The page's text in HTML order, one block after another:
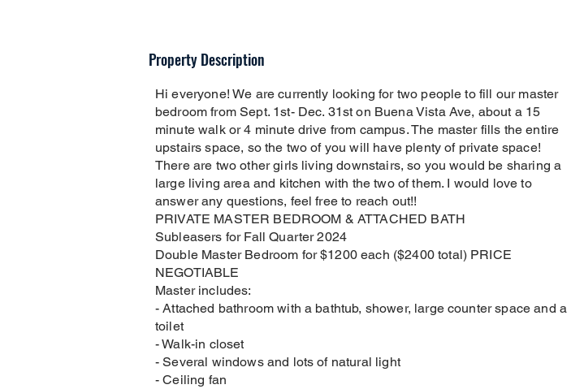
Property Description
Hi everyone! We are currently looking for two people to fill our master
bedroom from Sept. 1st- Dec. 31st on Buena Vista Ave, about a 15
minute walk or 4 minute drive from campus. The master fills the entire
upstairs space, so the two of you will have plenty of private space!
There are two other girls living downstairs, so you would be sharing a
large living area and kitchen with the two of them. I would love to
answer any questions, feel free to reach out!!
PRIVATE MASTER BEDROOM & ATTACHED BATH
Subleasers for Fall Quarter 2024
Double Master Bedroom for $1200 each ($2400 total) PRICE
NEGOTIABLE
Master includes:
- Attached bathroom with a bathtub, shower, large counter space and a
toilet
- Walk-in closet
- Several windows and lots of natural light
- Ceiling fan